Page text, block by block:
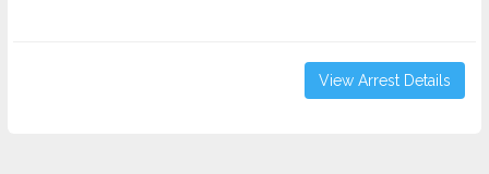
View Arrest Details